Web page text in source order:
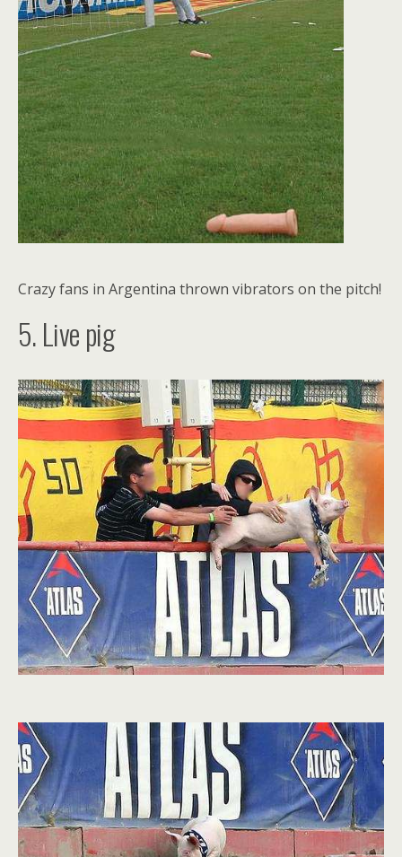
Crazy fans in Argentina thrown vibrators on the pitch!
5. Live pig